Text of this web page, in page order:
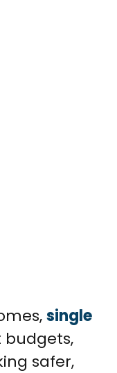
single
safer,